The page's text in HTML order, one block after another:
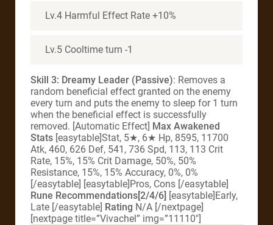
Lv.4 Harmful Effect Rate +10%
Lv.5 Cooltime turn -1
Skill 3: Dreamy Leader (Passive): Removes a
random beneficial effect granted on the enemy
every turn and puts the enemy to sleep for 1 turn
when the beneficial effect is successfully
removed. [Automatic Effect] Max Awakened
Stats [easytable]Stat, 5★, 6★ Hp, 8595, 11700
Atk, 460, 626 Def, 541, 736 Spd, 113, 113 Crit
Rate, 15%, 15% Crit Damage, 50%, 50%
Resistance, 15%, 15% Accuracy, 0%, 0%
[/easytable] [easytable]Pros, Cons [/easytable]
Rune Recommendations[2/4/6] [easytable]Early,
Late [/easytable] Rating N/A [/nextpage]
[nextpage title=”Vivachel” img=”11110″]